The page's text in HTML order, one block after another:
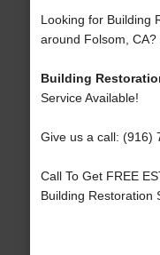
Looking for Building
around Folsom,
Building
Service Available!
Give us a call: (916)
Call To Get FREE
Building Restoration